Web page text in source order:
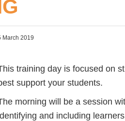
March 2019
training day is focused on
support your students.
morning will be a session
and including